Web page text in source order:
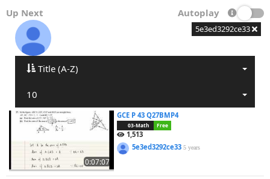
Up Next Autoplay
5e3ed3292ce33
Title (A-Z)
10
0:07:07
GCE P 43 Q27BMP4
03-Math Free
1,513
5e3ed3292ce335 years